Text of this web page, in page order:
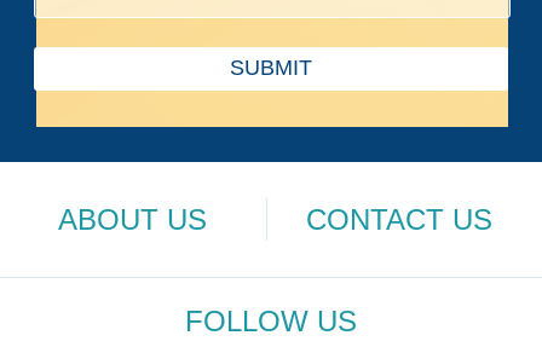
SUBMIT
ABOUT US CONTACT US
FOLLOW US